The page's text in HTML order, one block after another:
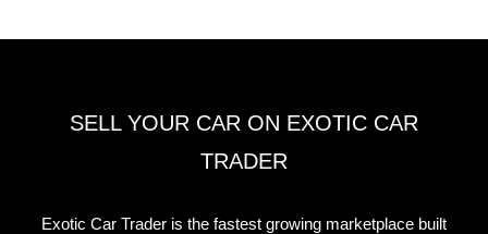
SELL YOUR CAR ON EXOTIC CAR
TRADER
Exotic Car Trader is the fastest growing marketplace built